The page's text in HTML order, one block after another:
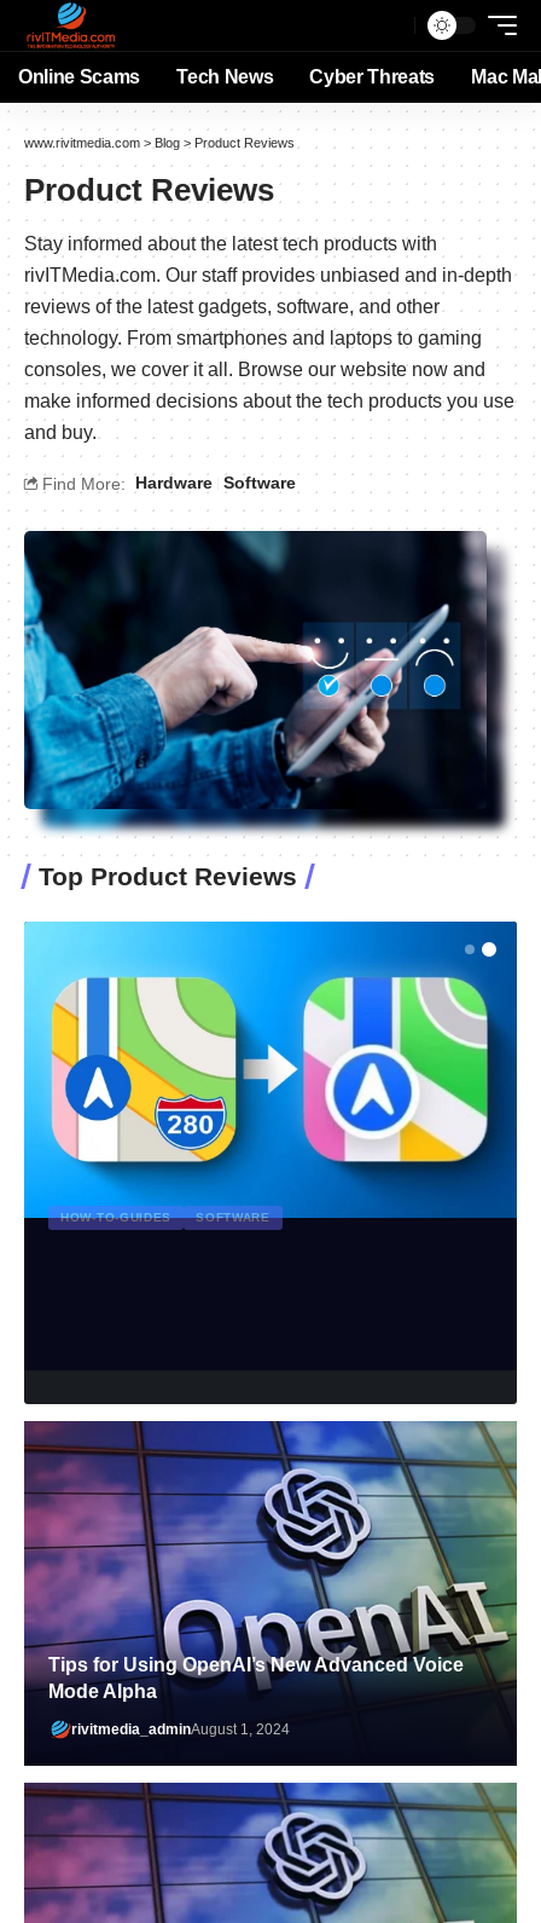
Online Scams Tech News Cyber Threats Mac
www.rivitmedia.com > Blog > Product Reviews
Product Reviews
Stay informed about the latest tech products with
rivITMedia.com. Our staff provides unbiased and in-depth
reviews of the latest gadgets, software, and other
technology. From smartphones and laptops to gaming
consoles, we cover it all. Browse our website now and
make informed decisions about the tech products you use
and buy.
Find More: Hardware Software
Top Product Reviews
HOW-TO-GUIDES SOFTWARE
Tips for Using OpenAI’s New Advanced Voice
Mode Alpha
rivitmedia_adminAugust 1, 2024